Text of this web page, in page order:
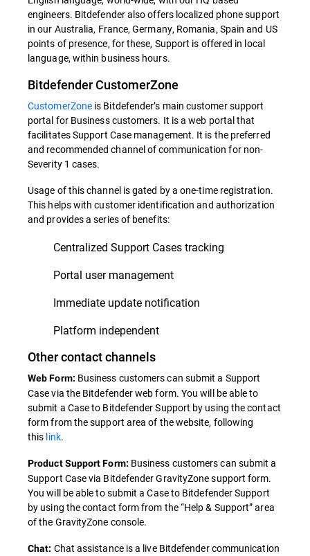
engineers. Bitdefender also offers localized phone support
in our Australia, France, Germany, Romania, Spain and US
points of presence, for these, Support is offered in local
language, within business hours.
Bitdefender CustomerZone
CustomerZone is Bitdefender’s main customer support
portal for Business customers. It is a web portal that
facilitates Support Case management. It is the preferred
and recommended channel of communication for non-
Severity 1 cases.
Usage of this channel is gated by a one-time registration.
This helps with customer identification and authorization
and provides a series of benefits:
Centralized Support Cases tracking
Portal user management
Immediate update notification
Platform independent
Other contact channels
Web Form: Business customers can submit a Support
Case via the Bitdefender web form. You will be able to
submit a Case to Bitdefender Support by using the contact
form from the support area of the website, following
this link.
Product Support Form: Business customers can submit a
Support Case via Bitdefender GravityZone support form.
You will be able to submit a Case to Bitdefender Support
by using the contact form from the “Help & Support” area
of the GravityZone console.
Chat: Chat assistance is a live Bitdefender communication